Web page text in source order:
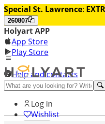
Special St. Lawrence:
260807
Holyart APP
App Store
Play Store
Help and contacts
Discover Premium
Log in
Wishlist